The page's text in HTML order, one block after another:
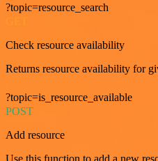
?topic=resource_search
Check resource availability
Returns resource availability for
?topic=is_resource_available
POST
Add resource
Use this function to add a new